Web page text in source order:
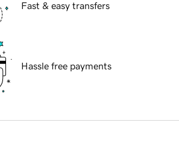
Fast & easy transfers
Hassle free payments